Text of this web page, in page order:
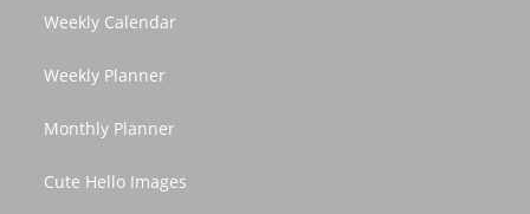
Weekly Calendar
Weekly Planner
Monthly Planner
Cute Hello Images